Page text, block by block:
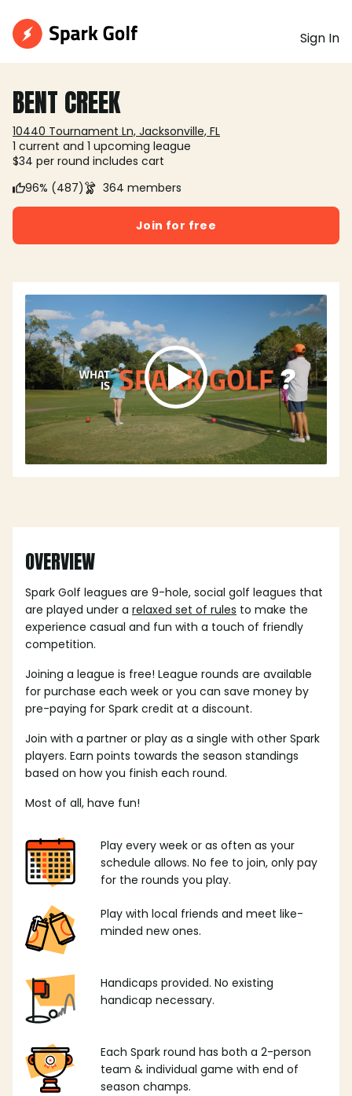
Sign In
BENT CREEK
10440 Tournament Ln, Jacksonville, FL
1 current and 1 upcoming league
$34 per round includes cart
96% (487)
364 members
Join for free
OVERVIEW
Spark Golf leagues are 9-hole, social golf leagues that
are played under a relaxed set of rules to make the
experience casual and fun with a touch of friendly
competition.
Joining a league is free! League rounds are available
for purchase each week or you can save money by
pre-paying for Spark credit at a discount.
Join with a partner or play as a single with other Spark
players. Earn points towards the season standings
based on how you finish each round.
Most of all, have fun!
Play every week or as often as your
schedule allows. No fee to join, only pay
for the rounds you play.
Play with local friends and meet like-
minded new ones.
Handicaps provided. No existing
handicap necessary.
Each Spark round has both a 2-person
team & individual game with end of
season champs.